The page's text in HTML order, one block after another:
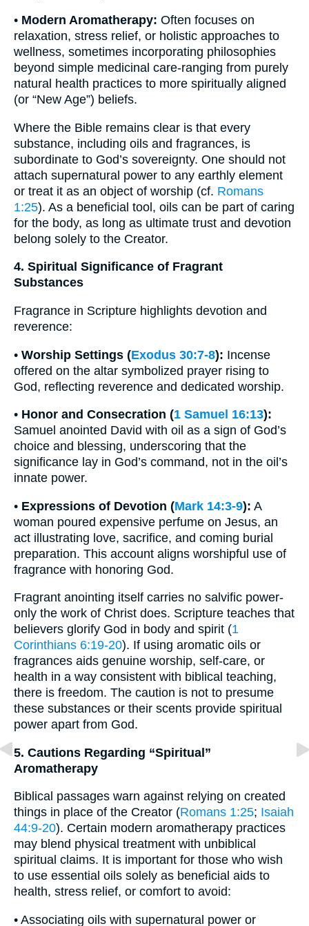
• Modern Aromatherapy: Often focuses on
relaxation, stress relief, or holistic approaches to
wellness, sometimes incorporating philosophies
beyond simple medicinal care-ranging from purely
natural health practices to more spiritually aligned
(or “New Age”) beliefs.
Where the Bible remains clear is that every
substance, including oils and fragrances, is
subordinate to God’s sovereignty. One should not
attach supernatural power to any earthly element
or treat it as an object of worship (cf. Romans
1:25). As a beneficial tool, oils can be part of caring
for the body, as long as ultimate trust and devotion
belong solely to the Creator.
4. Spiritual Significance of Fragrant
Substances
Fragrance in Scripture highlights devotion and
reverence:
• Worship Settings (Exodus 30:7-8): Incense
offered on the altar symbolized prayer rising to
God, reflecting reverence and dedicated worship.
• Honor and Consecration (1 Samuel 16:13):
Samuel anointed David with oil as a sign of God’s
choice and blessing, underscoring that the
significance lay in God’s command, not in the oil’s
innate power.
• Expressions of Devotion (Mark 14:3-9): A
woman poured expensive perfume on Jesus, an
act illustrating love, sacrifice, and coming burial
preparation. This account aligns worshipful use of
fragrance with honoring God.
Fragrant anointing itself carries no salvific power-
only the work of Christ does. Scripture teaches that
believers glorify God in body and spirit (1
Corinthians 6:19-20). If using aromatic oils or
fragrances aids genuine worship, self-care, or
health in a way consistent with biblical teaching,
there is freedom. The caution is not to presume
these substances or their scents provide spiritual
power apart from God.
5. Cautions Regarding “Spiritual”
Aromatherapy
Biblical passages warn against relying on created
things in place of the Creator (Romans 1:25; Isaiah
44:9-20). Certain modern aromatherapy practices
may blend physical treatment with unbiblical
spiritual claims. It is important for those who wish
to use essential oils solely as beneficial aids to
health, stress relief, or comfort to avoid:
• Associating oils with supernatural power or